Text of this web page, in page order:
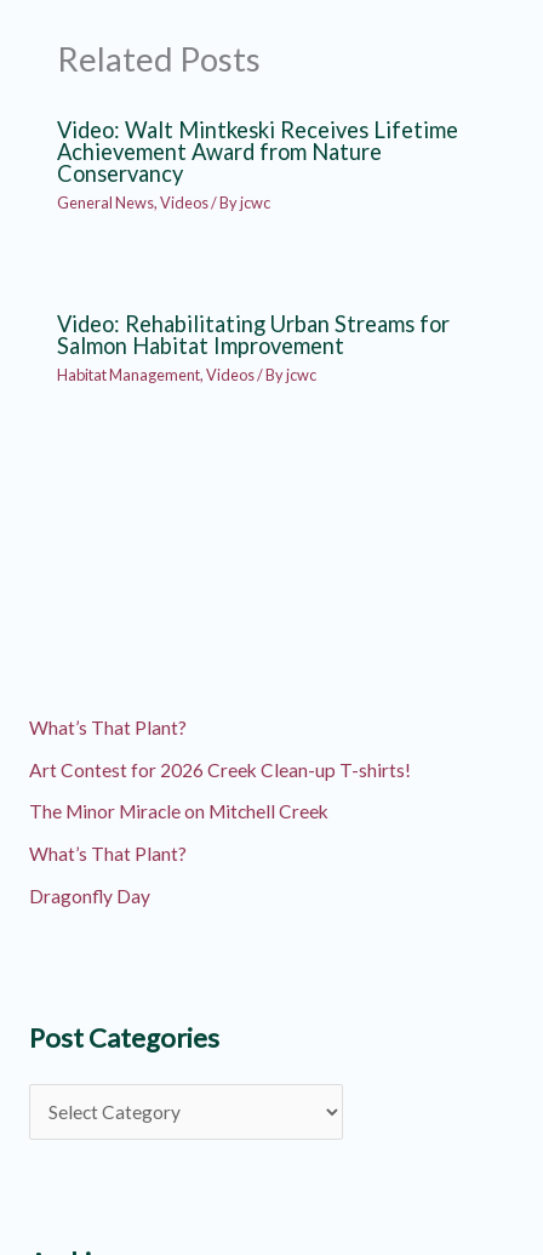
Related Posts
Video: Walt Mintkeski Receives Lifetime
Achievement Award from Nature
Conservancy
General News,Videos/ Byjcwc
Video: Rehabilitating Urban Streams for
Salmon Habitat Improvement
Habitat Management,Videos/ Byjcwc
What’s That Plant?
Art Contest for 2026 Creek Clean-up T-shirts!
The Minor Miracle on Mitchell Creek
What’s That Plant?
Dragonfly Day
Post Categories
o